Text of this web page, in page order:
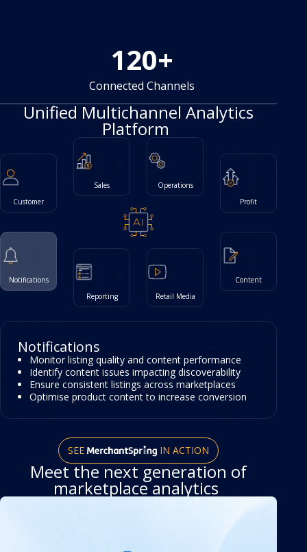
120+
Connected Channels
Unified Multichannel Analytics
Platform
Customer
Sales
Operations
Profit
Content
Retail Media
Reporting
Notifications
Customer
Track page views and conversion performance
Analyse search query performance and
opportunities
Understand customer journeys across
Identify high-value segments and retention trends
SEE IN ACTION
Meet the next generationof